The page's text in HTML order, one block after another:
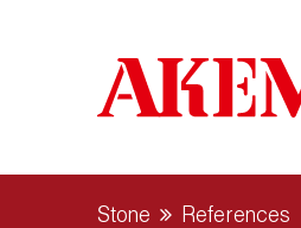
Stone References